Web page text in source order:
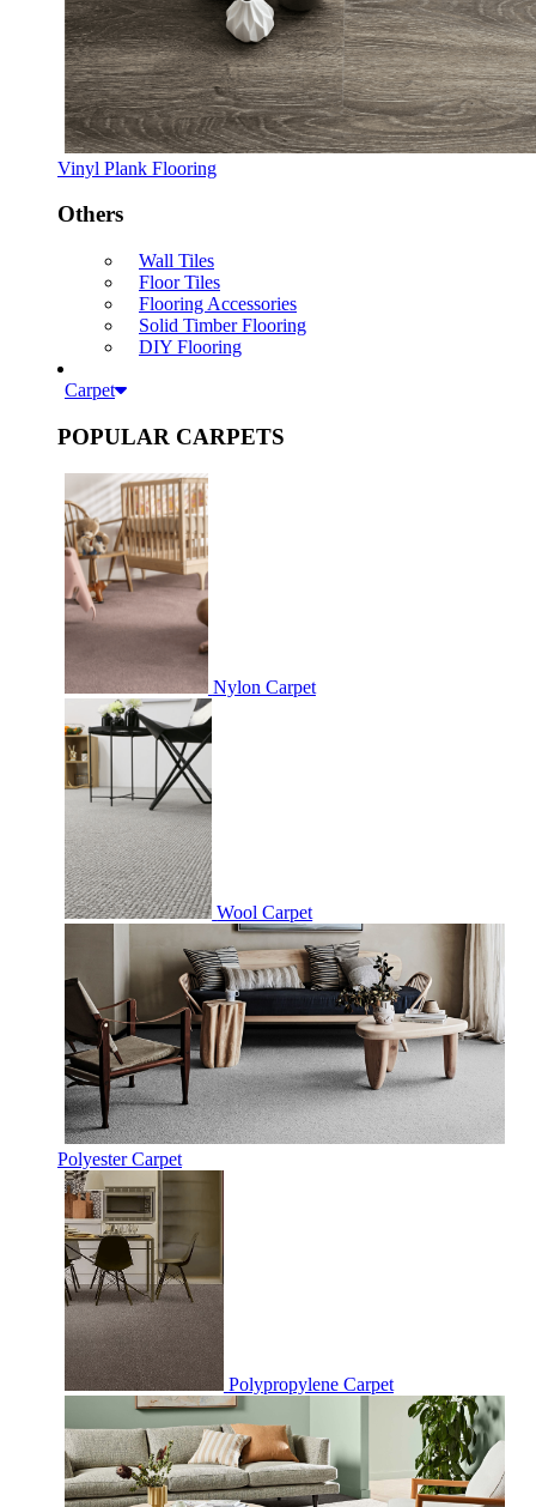
Vinyl Plank Flooring
Others
Wall Tiles
Floor Tiles
Flooring Accessories
Solid Timber Flooring
DIY Flooring
Carpet
POPULAR CARPETS
Nylon Carpet
Wool Carpet
Polyester Carpet
Polypropylene Carpet